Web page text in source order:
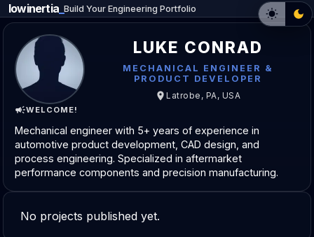
LUKE CONRAD
MECHANICAL ENGINEER &
PRODUCT DEVELOPER
Latrobe, PA, USA
WELCOME!
Mechanical engineer with 5+ years of experience in
automotive product development, CAD design, and
process engineering. Specialized in aftermarket
performance components and precision manufacturing.
No projects published yet.
lowinertia _Build Your Engineering Portfolio